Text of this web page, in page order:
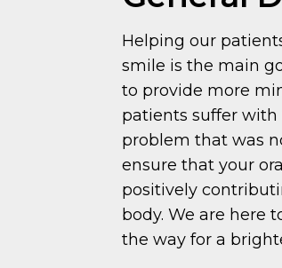
Helping our
smile is the main
to provide more
patients suffer
problem that was
ensure that your
positively
body. We are here
the way for a